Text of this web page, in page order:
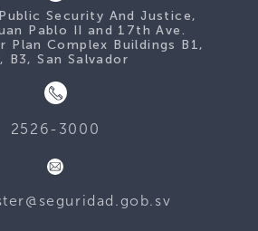
Security And Justice,
Pablo II and 17th Ave.
Plan Complex Buildings B1,
B3, San Salvador
2526-3000